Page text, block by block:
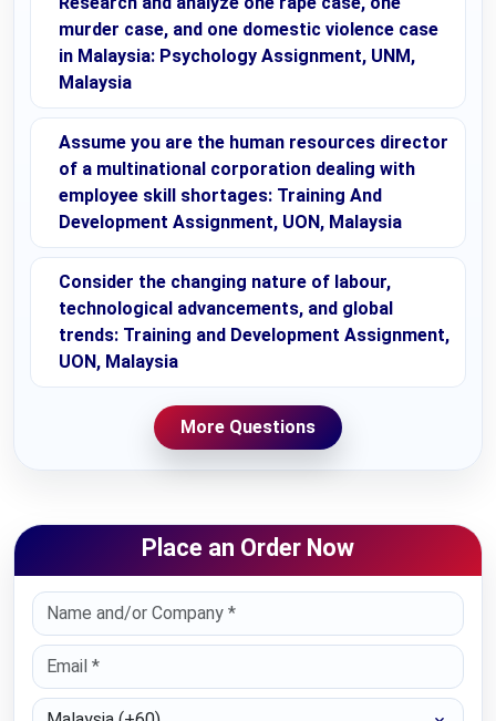
murder case, and one domestic violence case
in Malaysia: Psychology Assignment, UNM,
Malaysia
Assume you are the human resources director
of a multinational corporation dealing with
employee skill shortages: Training And
Development Assignment, UON, Malaysia
Consider the changing nature of labour,
technological advancements, and global
trends: Training and Development Assignment,
UON, Malaysia
More Questions
Place an Order Now
Select Country